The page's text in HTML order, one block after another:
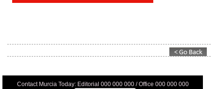
Contact Murcia Today: Editorial 000 000 000 / Office 000 000 000